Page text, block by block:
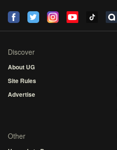
Discover
About UG
Site Rules
Advertise
Other